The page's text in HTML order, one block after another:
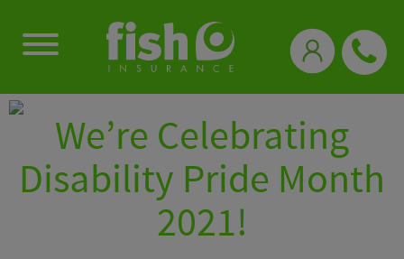
We’re Celebrating
Disability Pride Month
2021!